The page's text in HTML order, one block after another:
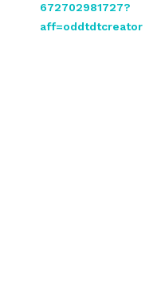
672702981727?
aff=oddtdtcreator